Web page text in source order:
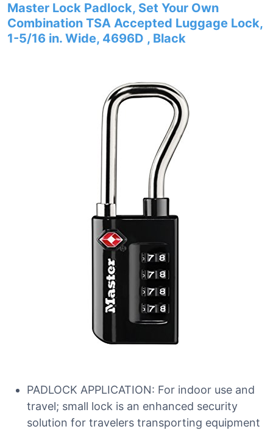
Master Lock Padlock, Set Your Own
Combination TSA Accepted Luggage Lock,
1-5/16 in. Wide, 4696D , Black
PADLOCK APPLICATION: For indoor use and
travel; small lock is an enhanced security
solution for travelers transporting equipment